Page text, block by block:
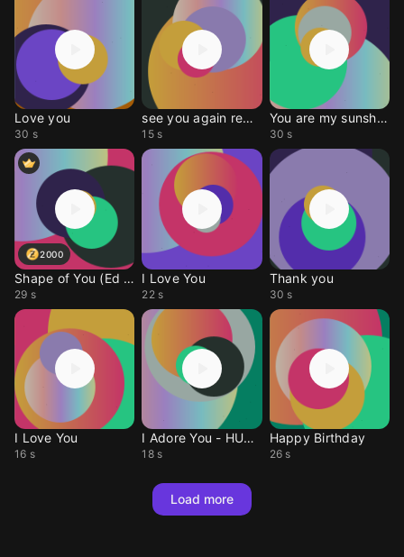
Love you
30 s
see you again remix
15 s
You are my sunshine
30 s
2000
Shape of You (Ed Sheer
29 s
I Love You
22 s
Thank you
30 s
I Love You
16 s
I Adore You - HUGEL
18 s
Happy Birthday
26 s
Load more